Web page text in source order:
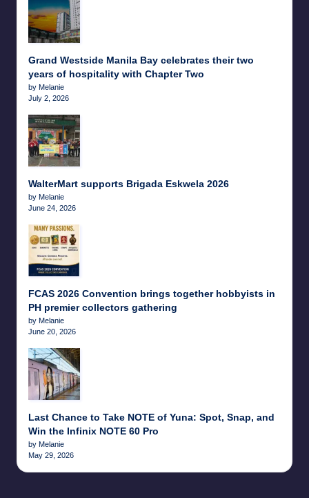
Grand Westside Manila Bay celebrates their two
years of hospitality with Chapter Two
by Melanie
July 2, 2026
WalterMart supports Brigada Eskwela 2026
by Melanie
June 24, 2026
FCAS 2026 Convention brings together hobbyists in
PH premier collectors gathering
by Melanie
June 20, 2026
Last Chance to Take NOTE of Yuna: Spot, Snap, and
Win the Infinix NOTE 60 Pro
by Melanie
May 29, 2026